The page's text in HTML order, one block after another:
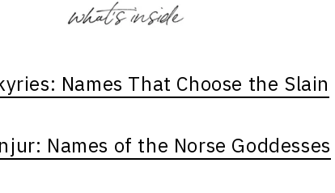
Names That Choose the Slain
Names of the Norse Goddesses